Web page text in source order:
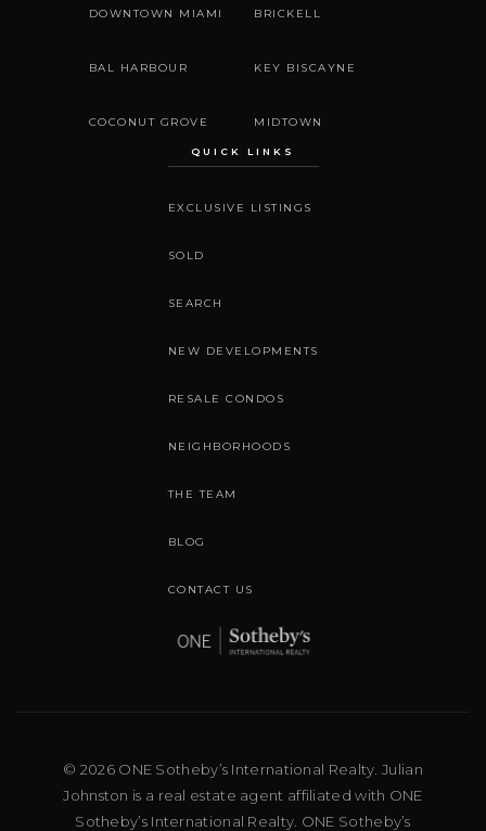
DOWNTOWN MIAMI BRICKELL
BAL HARBOUR KEY BISCAYNE
COCONUT GROVE MIDTOWN
QUICK LINKS
EXCLUSIVE LISTINGS
SOLD
SEARCH
NEW DEVELOPMENTS
RESALE CONDOS
NEIGHBORHOODS
THE TEAM
BLOG
CONTACT US
© 2026 ONE Sotheby’s International Realty. Julian
Johnston is a real estate agent affiliated with ONE
Sotheby’s International Realty. ONE Sotheby’s